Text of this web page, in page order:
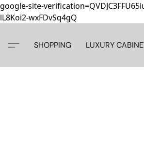
google-site-
lL8Koi2-wxFDvSq4gQ
SHOPPING LUXURY